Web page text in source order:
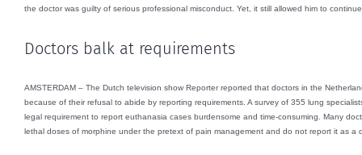
the doctor was guilty of serious professional misconduct. Yet, it still allowed him to
Doctors balk at requirements
AMSTERDAM – The Dutch television show Reporter reported that doctors in the
because of their refusal to abide by reporting requirements. A survey of 355 lung
legal requirement to report euthanasia cases burdensome and time-consuming. Many
lethal doses of morphine under the pretext of pain management and do not report it as a